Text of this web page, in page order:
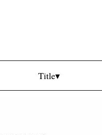
Title▾